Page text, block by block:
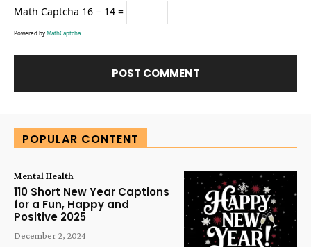
Math Captcha 16 − 14 =
Powered byMathCaptcha
POPULAR CONTENT
Mental Health
110 Short New Year Captions
for a Fun, Happy and
Positive 2025
December 2, 2024